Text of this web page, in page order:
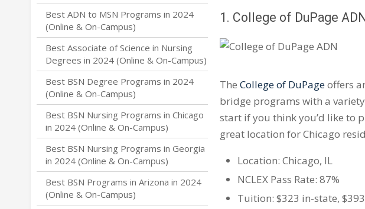
1. College of DuPage
The College of DuPageoffers
bridge programs with a
start if you think you’d like to
great location for Chicago
Location: Chicago, IL
NCLEX Pass Rate: 87%
Tuition: $323 in-state,
Best ADN to MSN Programs in 2024
(Online & On-Campus)
Best Associate of Science in Nursing
Degrees in 2024 (Online & On-Campus)
Best BSN Degree Programs in 2024
(Online & On-Campus)
Best BSN Nursing Programs in Chicago
in 2024 (Online & On-Campus)
Best BSN Nursing Programs in Georgia
in 2024 (Online & On-Campus)
Best BSN Programs in Arizona in 2024
(Online & On-Campus)